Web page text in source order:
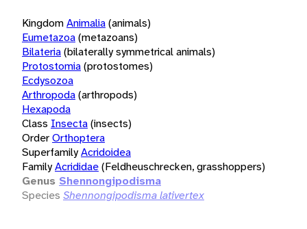
KingdomAnimalia(animals)
Eumetazoa(metazoans)
Bilateria(bilaterally symmetrical animals)
Protostomia(protostomes)
Ecdysozoa
Arthropoda(arthropods)
Hexapoda
Class Insecta(insects)
OrderOrthoptera
SuperfamilyAcridoidea
FamilyAcrididae(Feldheuschrecken, grasshoppers)
Genus Shennongipodisma
Species Shennongipodisma lativertex